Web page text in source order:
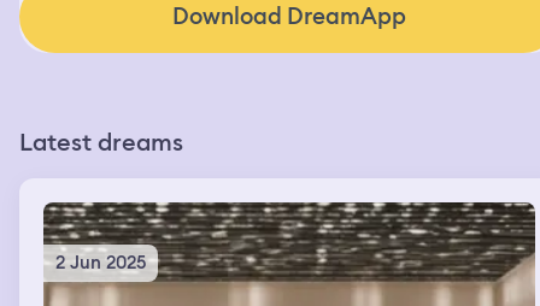
Download DreamApp
Latest dreams
2 Jun 2025